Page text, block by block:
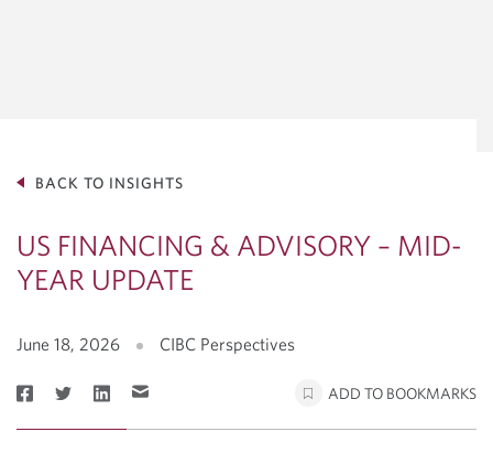
BACK TO INSIGHTS
US FINANCING & ADVISORY – MID-
YEAR UPDATE
June 18, 2026 CIBC Perspectives
ADD TO BOOKMARKS